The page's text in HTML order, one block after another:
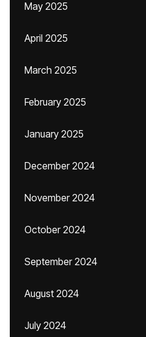
May 2025
April 2025
March 2025
February 2025
January 2025
December 2024
November 2024
October 2024
September 2024
August 2024
July 2024